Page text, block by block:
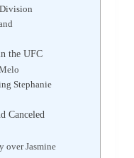
the UFC
Stephanie
Canceled
over Jasmine